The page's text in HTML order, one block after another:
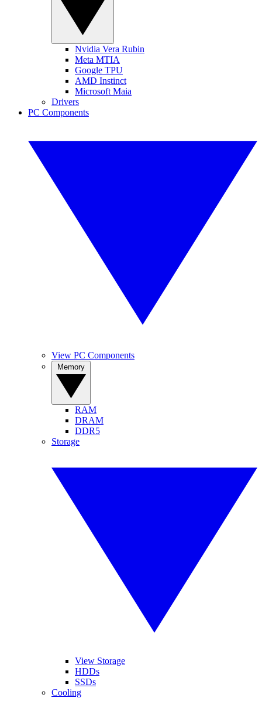
Nvidia Vera Rubin
Meta MTIA
Google TPU
AMD Instinct
Microsoft Maia
Drivers
PC Components
View PC Components
RAM
DRAM
DDR5
Storage
View Storage
HDDs
SSDs
Cooling